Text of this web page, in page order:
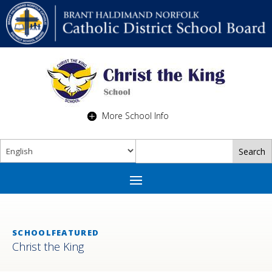
More School Info
SCHOOLFEATURED
Christ the King